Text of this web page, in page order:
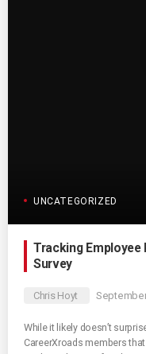
UNCATEGORIZED
Tracking Employee
Survey
Chris Hoyt
While it likely doesn’t
CareerXroads members